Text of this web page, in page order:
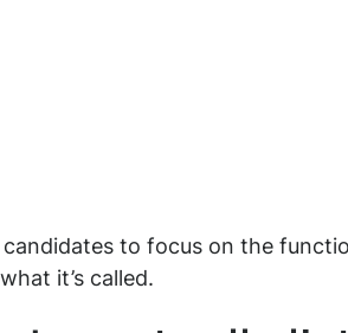
to focus on the
it’s called.